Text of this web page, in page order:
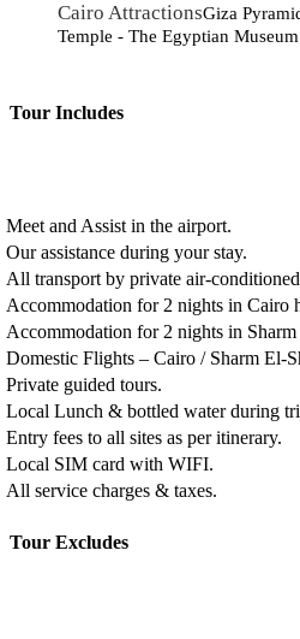
Cairo AttractionsGiza
Temple - The Egyptian Museum
Tour Includes
Meet and Assist in the airport.
Our assistance during your stay.
All transport by private air-
Accommodation for 2 nights in Cairo
Accommodation for 2 nights in
Domestic Flights – Cairo / Sharm El-
Private guided tours.
Local Lunch & bottled water during
Entry fees to all sites as per itinerary.
Local SIM card with WIFI.
All service charges & taxes.
Tour Excludes